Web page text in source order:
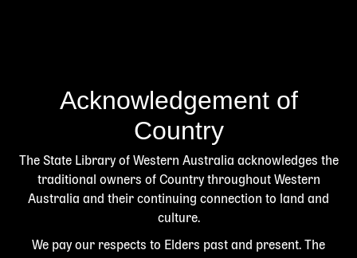
Acknowledgement of
Country
The State Library of Western Australia acknowledges the
traditional owners of Country throughout Western
Australia and their continuing connection to land and
culture.
We pay our respects to Elders past and present. The